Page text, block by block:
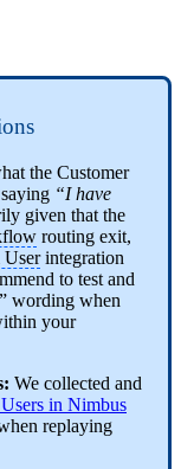
the Customer
“I have
given that the
routing exit,
integration
to test and
wording when
your
We collected and
in Nimbus
replaying